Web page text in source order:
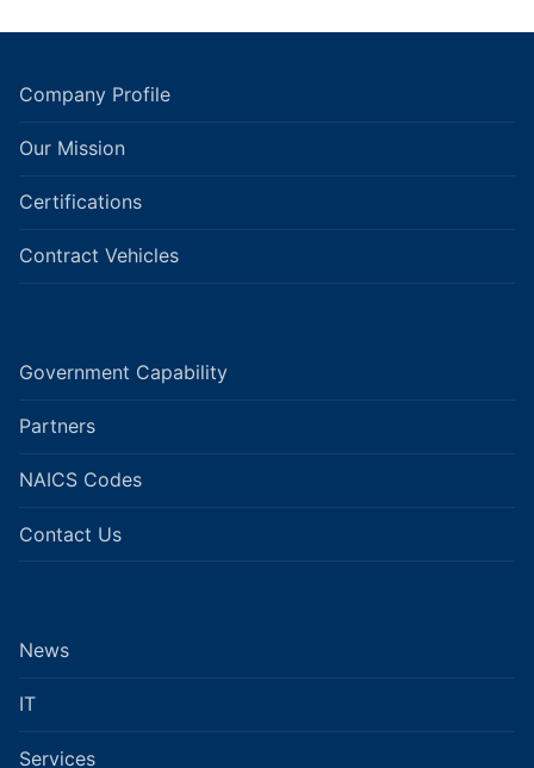
Company Profile
Our Mission
Certifications
Contract Vehicles
Government Capability
Partners
NAICS Codes
Contact Us
News
IT
Services